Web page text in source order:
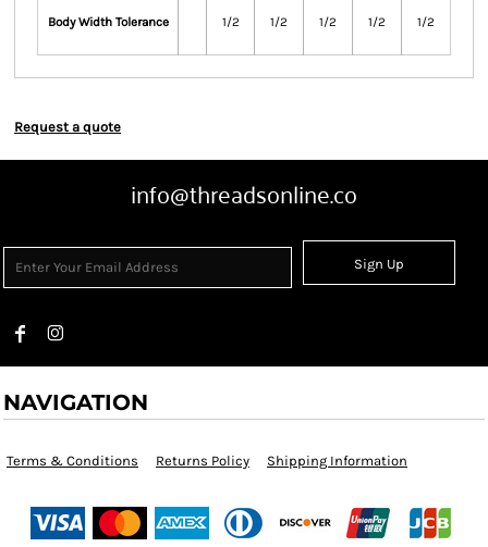
Body Width Tolerance 1/2 1/2 1/2 1/2 1/2
Request a quote
info@threadsonline.co
Sign Up
NAVIGATION
Terms & Conditions Returns Policy Shipping Information